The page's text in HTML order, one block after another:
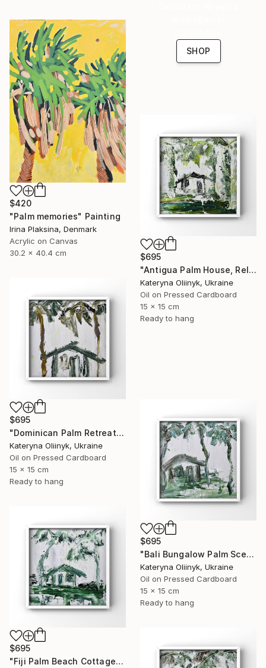
SHOP
$420
"Palm memories" Painting
Irina Plaksina, Denmark
Acrylic on Canvas
30.2 x 40.4 cm
$695
"Antigua Palm House, Relaxing Coastal Abstraction" Painting
Kateryna Oliinyk, Ukraine
Oil on Pressed Cardboard
15 x 15 cm
Ready to hang
$695
"Dominican Palm Retreat" Painting
Kateryna Oliinyk, Ukraine
Oil on Pressed Cardboard
15 x 15 cm
Ready to hang
$695
"Bali Bungalow Palm Scene" Painting
Kateryna Oliinyk, Ukraine
Oil on Pressed Cardboard
15 x 15 cm
Ready to hang
$695
"Fiji Palm Beach Cottage" Painting